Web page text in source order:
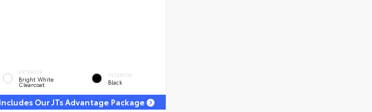
EXTERIOR
Bright White
Clearcoat
INTERIOR
Black
Includes Our JTs Advantage Package